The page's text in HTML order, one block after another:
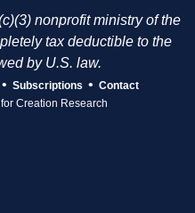
nonprofit ministry of the
tax deductible to the
by U.S. law.
• Subscriptions • Contact
Creation Research